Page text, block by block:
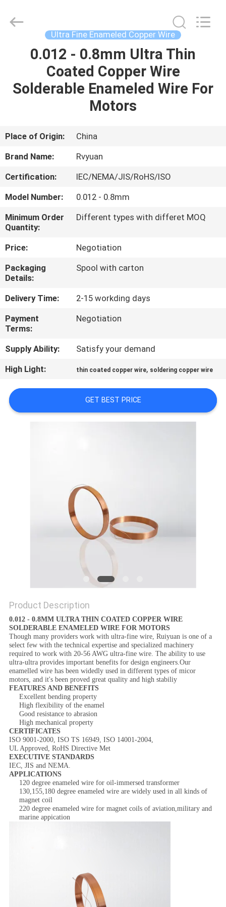
HOME
PRODUCTS
ABOUT
FACTORY
TOUR
QUALITY
CONTROL
CONTACT
US
NEWS
A QUOTE
Material
Co,.Ltd.
Ultra Fine Enameled Copper Wire
0.012 - 0.8mm Ultra Thin
Coated Copper Wire
Solderable Enameled Wire For
Motors
Place of Origin:
China
Brand Name:
Rvyuan
Certification:
IEC/NEMA/JIS/RoHS/ISO
Model Number:
0.012 - 0.8mm
Minimum Order
Quantity:
Different types with differet MOQ
Price:
Negotiation
Packaging
Details:
Spool with carton
Delivery Time:
2-15 workding days
Payment
Terms:
Negotiation
Supply Ability:
Satisfy your demand
High Light:
thin coated copper wire, soldering copper wire
GET BEST PRICE
Product Description
0.012 - 0.8MM ULTRA THIN COATED COPPER WIRE
SOLDERABLE ENAMELED WIRE FOR MOTORS
Though many providers work with ultra-fine wire, Ruiyuan is one of a
select few with the technical expertise and specialized machinery
required to work with 20-56 AWG ultra-fine wire. The ability to use
ultra-ultra provides important benefits for design engineers.Our
enamelled wire has been widedly used in different types of micor
motors, and it's been proved great quality and high stabiliy
FEATURES AND BENEFITS
Excellent bending property
High flexibility of the enamel
Good resistance to abrasion
High mechanical property
CERTIFICATES
ISO 9001-2000, ISO TS 16949, ISO 14001-2004,
UL Approved, RoHS Directive Met
EXECUTIVE STANDARDS
IEC, JIS and NEMA.
APPLICATIONS
120 degree enameled wire for oil-immersed transformer
130,155,180 degree enameled wire are widely used in all kinds of
magnet coil
220 degree enameled wire for magnet coils of aviation,military and
marine appication